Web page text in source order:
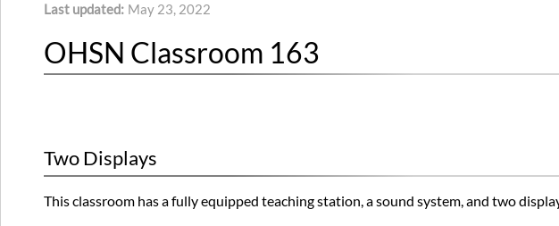
Last updated May 23, 2022
OHSN Classroom 163
Two Displays
This classroom has a fully equipped teaching station, a sound system, and two